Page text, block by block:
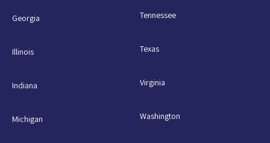
Georgia
Illinois
Indiana
Michigan
Tennessee
Texas
Virginia
Washington